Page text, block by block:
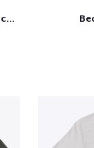
Because Miami Women's Classic Tee